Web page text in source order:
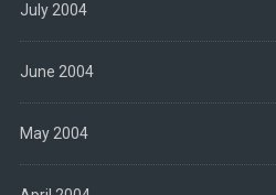
July 2004
June 2004
May 2004